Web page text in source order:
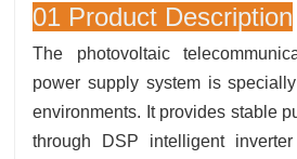
01 Product Description
The photovoltaic
power supply system is
environments. It provides stable
through DSP intelligent